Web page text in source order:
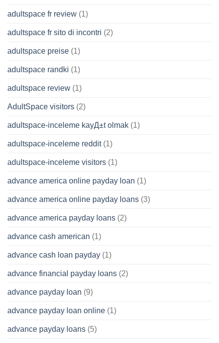
adultspace fr review (1)
adultspace fr sito di incontri (2)
adultspace preise (1)
adultspace randki (1)
adultspace review (1)
AdultSpace visitors (2)
adultspace-inceleme kayД±t olmak (1)
adultspace-inceleme reddit(1)
adultspace-inceleme visitors (1)
advance america online payday loan (1)
advance america online payday loans (3)
advance america payday loans (2)
advance cash american (1)
advance cash loan payday (1)
advance financial payday loans (2)
advance payday loan (9)
advance payday loan online (1)
advance payday loans (5)